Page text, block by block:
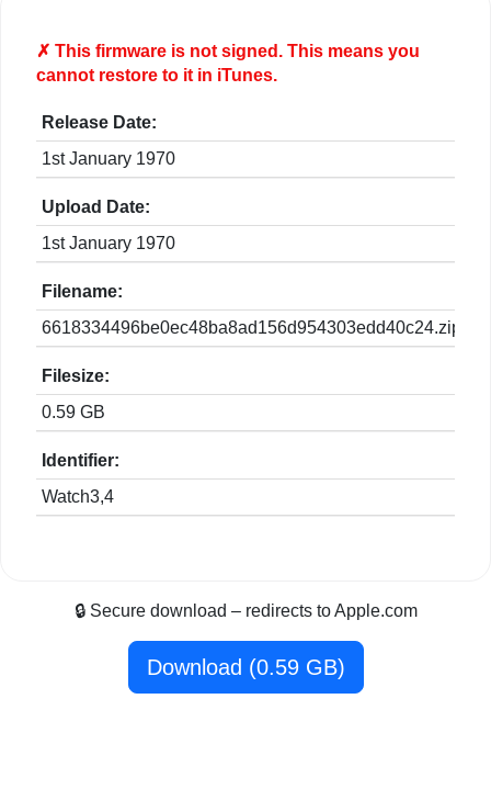
✗ This firmware is notsigned. This means you
cannot restore to it in iTunes.
Release Date:
1st January 1970
Upload Date:
1st January 1970
Filename:
6618334496be0ec48ba8ad156d954303edd40c24.zip
Filesize:
0.59 GB
Identifier:
Watch3,4
🔒 Secure download – redirects to Apple.com
Download (0.59 GB)